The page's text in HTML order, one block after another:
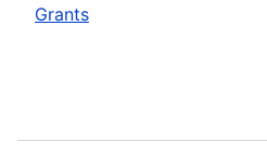
Grants